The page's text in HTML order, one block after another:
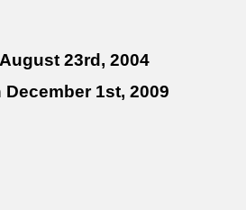
23rd, 2004
1st, 2009